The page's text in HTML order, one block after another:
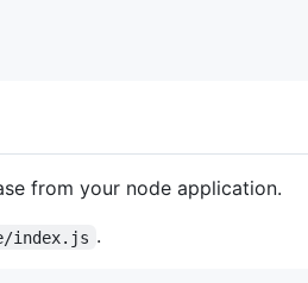
from your node application.
index.js .